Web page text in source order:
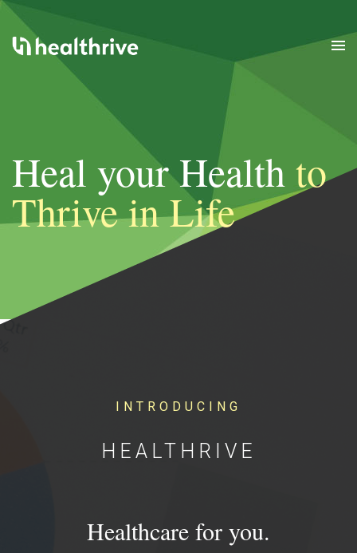
Heal your Healthto
Thrive in Life
INTRODUCING
HEALTHRIVE
Healthcare for you.